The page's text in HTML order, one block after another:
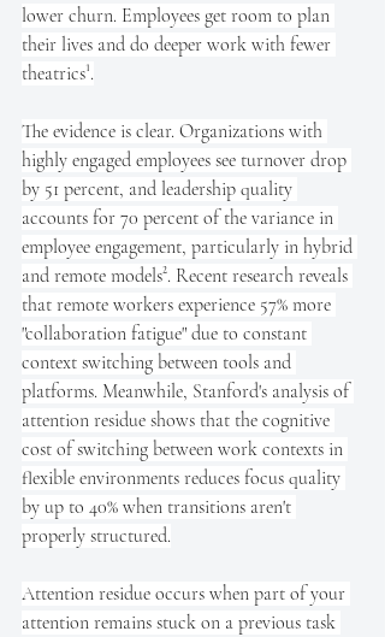
lower churn. Employees get room to plan
their lives and do deeper work with fewer
theatrics¹.
The evidence is clear. Organizations with
highly engaged employees see turnover drop
by 51 percent, and leadership quality
accounts for 70 percent of the variance in
employee engagement, particularly in hybrid
and remote models². Recent research reveals
that remote workers experience 57% more
"collaboration fatigue" due to constant
context switching between tools and
platforms. Meanwhile, Stanford's analysis of
attention residue shows that the cognitive
cost of switching between work contexts in
flexible environments reduces focus quality
by up to 40% when transitions aren't
properly structured.
Attention residue occurs when part of your
attention remains stuck on a previous task